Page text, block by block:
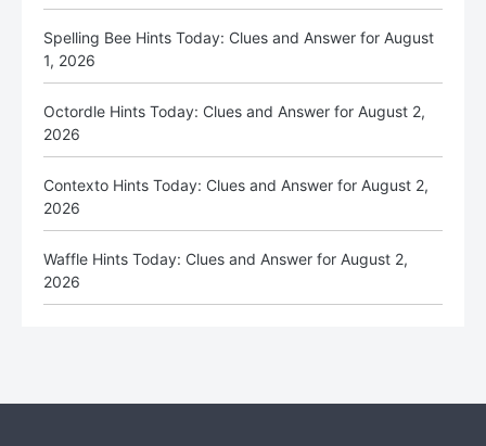
Spelling Bee Hints Today: Clues and Answer for August
1, 2026
Octordle Hints Today: Clues and Answer for August 2,
2026
Contexto Hints Today: Clues and Answer for August 2,
2026
Waffle Hints Today: Clues and Answer for August 2,
2026